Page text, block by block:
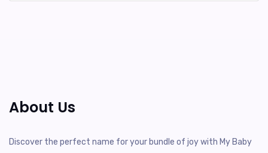
About Us
Discover the perfect name for your bundle of joy with My Baby